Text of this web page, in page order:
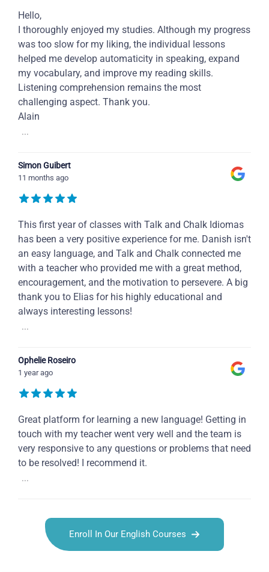
Hello,
I thoroughly enjoyed my studies. Although my progress
was too slow for my liking, the individual lessons
helped me develop automaticity in speaking, expand
my vocabulary, and improve my reading skills.
Listening comprehension remains the most
challenging aspect. Thank you.
Alain
...
Simon Guibert
11 months ago
This first year of classes with Talk and Chalk Idiomas
has been a very positive experience for me. Danish isn't
an easy language, and Talk and Chalk connected me
with a teacher who provided me with a great method,
encouragement, and the motivation to persevere. A big
thank you to Elias for his highly educational and
always interesting lessons!
...
Ophelie Roseiro
1 year ago
Great platform for learning a new language! Getting in
touch with my teacher went very well and the team is
very responsive to any questions or problems that need
to be resolved! I recommend it.
...
Enroll In Our English Courses